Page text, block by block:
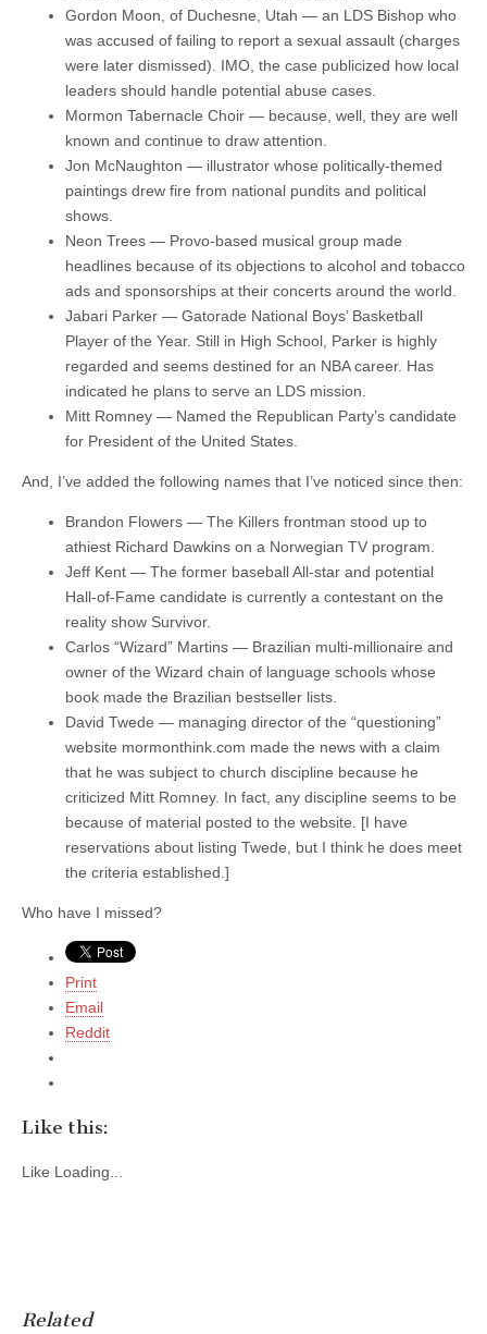
Gordon Moon, of Duchesne, Utah — an LDS Bishop who
was accused of failing to report a sexual assault (charges
were later dismissed). IMO, the case publicized how local
leaders should handle potential abuse cases.
Mormon Tabernacle Choir — because, well, they are well
known and continue to draw attention.
Jon McNaughton — illustrator whose politically-themed
paintings drew fire from national pundits and political
shows.
Neon Trees — Provo-based musical group made
headlines because of its objections to alcohol and tobacco
ads and sponsorships at their concerts around the world.
Jabari Parker — Gatorade National Boys’ Basketball
Player of the Year. Still in High School, Parker is highly
regarded and seems destined for an NBA career. Has
indicated he plans to serve an LDS mission.
Mitt Romney — Named the Republican Party’s candidate
for President of the United States.
And, I’ve added the following names that I’ve noticed since then:
Brandon Flowers — The Killers frontman stood up to
athiest Richard Dawkins on a Norwegian TV program.
Jeff Kent — The former baseball All-star and potential
Hall-of-Fame candidate is currently a contestant on the
reality show Survivor.
Carlos “Wizard” Martins — Brazilian multi-millionaire and
owner of the Wizard chain of language schools whose
book made the Brazilian bestseller lists.
David Twede — managing director of the “questioning”
website mormonthink.com made the news with a claim
that he was subject to church discipline because he
criticized Mitt Romney. In fact, any discipline seems to be
because of material posted to the website. [I have
reservations about listing Twede, but I think he does meet
the criteria established.]
Who have I missed?
Print
Email
Reddit
Like this:
Like Loading...
Related